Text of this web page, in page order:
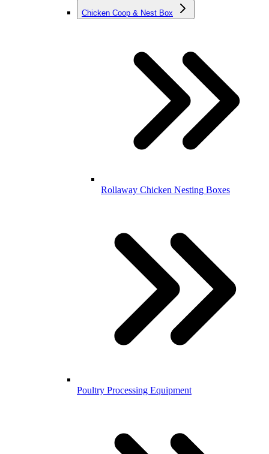
Chicken Coop & Nest Box
Rollaway Chicken Nesting Boxes
Poultry Processing Equipment